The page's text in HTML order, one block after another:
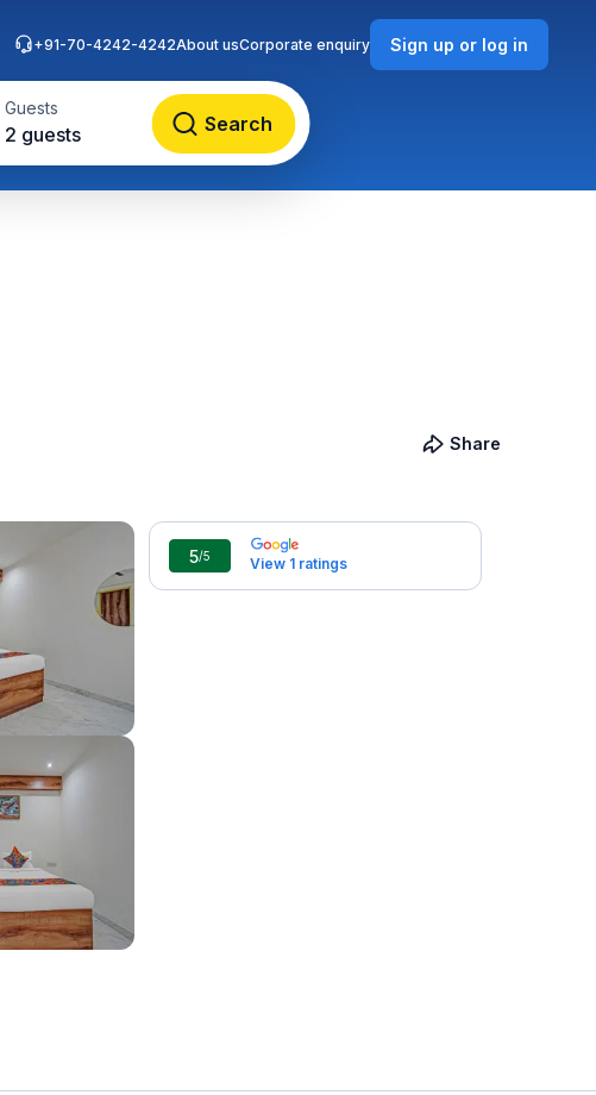
Guests
2 guests Search
+91-70-4242-4242About usCorporate enquiry Sign up or log in
Share
5/5 View 1 ratings